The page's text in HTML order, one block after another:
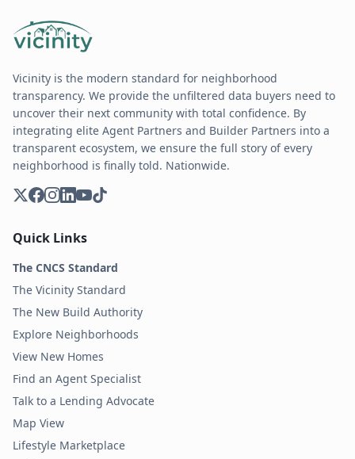
Vicinity is the modern standard for neighborhood
transparency. We provide the unfiltered data buyers need to
uncover their next community with total confidence. By
integrating elite Agent Partners and Builder Partners into a
transparent ecosystem, we ensure the full story of every
neighborhood is finally told. Nationwide.
Quick Links
The CNCS Standard
The Vicinity Standard
The New Build Authority
Explore Neighborhoods
View New Homes
Find an Agent Specialist
Talk to a Lending Advocate
Map View
Lifestyle Marketplace